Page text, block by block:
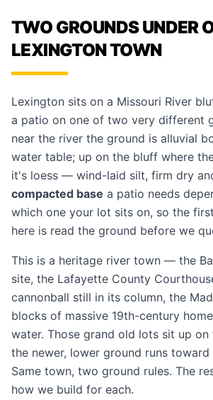
TWO GROUNDS UNDER
LEXINGTON TOWN
Lexington sits on a Missouri River
a patio on one of two very different
near the river the ground is alluvial
water table; up on the bluff where
it's loess — wind-laid silt, firm dry
compacted base a patio needs
which one your lot sits on, so the
here is read the ground before we
This is a heritage river town — the
site, the Lafayette County
cannonball still in its column, the
blocks of massive 19th-century
water. Those grand old lots sit up
the newer, lower ground runs
Same town, two ground rules. The
how we build for each.